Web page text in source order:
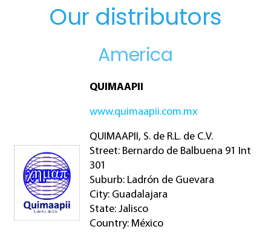
Our distributors
America
QUIMAAPII
www.quimaapii.com.mx
QUIMAAPII, S. de R.L. de C.V.
Street: Bernardo de Balbuena 91 Int
301
Suburb: Ladrón de Guevara
City: Guadalajara
State: Jalisco
Country: México